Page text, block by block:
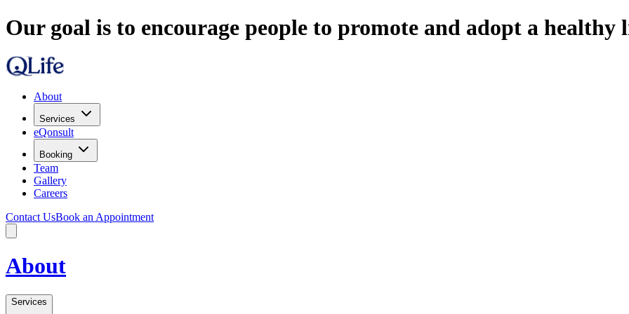
Our goal is to encourage people to promote and adopt a healthy
About
Services
eQonsult
Booking
Team
Gallery
Careers
Contact UsBook an Appointment
About
Services